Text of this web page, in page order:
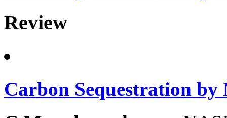
Review
Carbon Sequestration